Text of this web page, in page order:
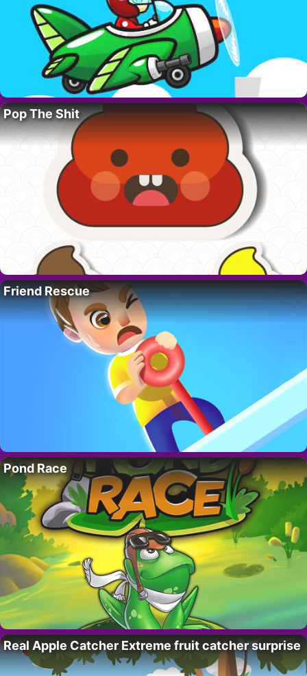
Pop The Shit
Friend Rescue
Pond Race
Real Apple Catcher Extreme fruit catcher surprise